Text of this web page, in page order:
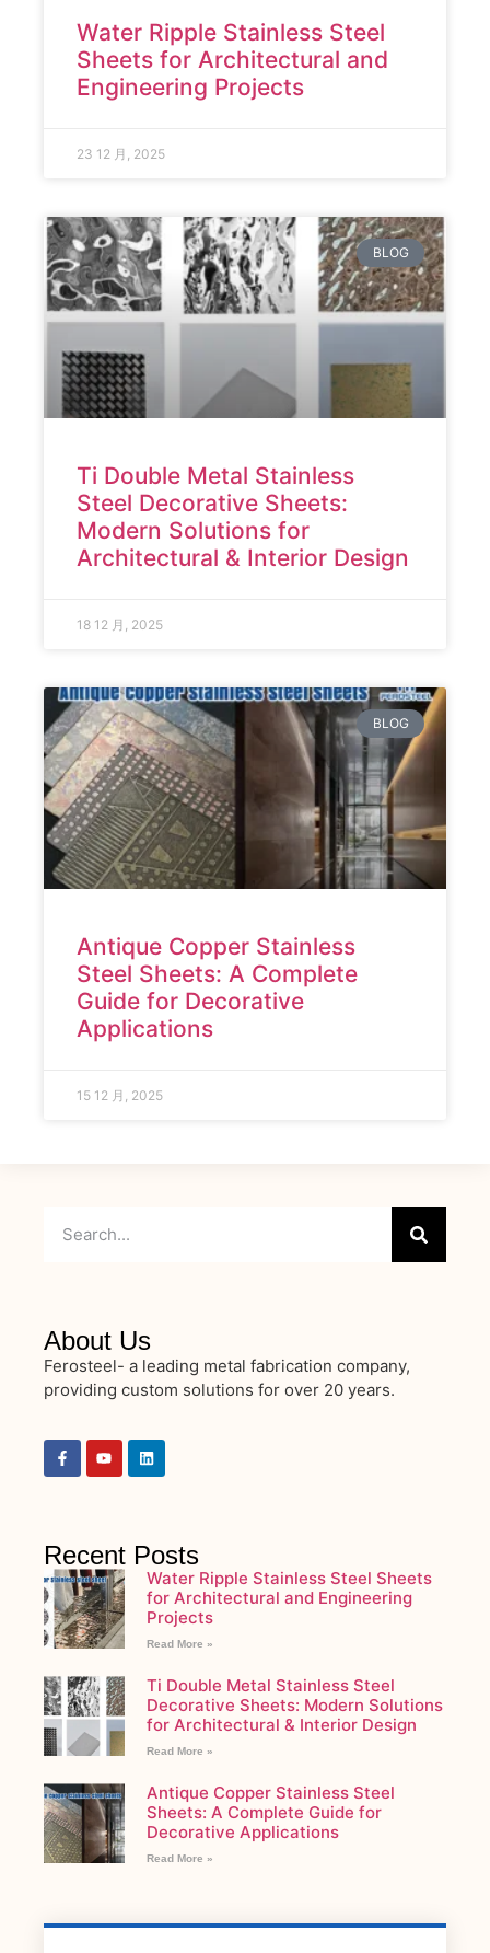
Water Ripple Stainless Steel
Sheets for Architectural and
Engineering Projects
23 12 月, 2025
BLOG
Ti Double Metal Stainless
Steel Decorative Sheets:
Modern Solutions for
Architectural & Interior Design
18 12 月, 2025
BLOG
Antique Copper Stainless
Steel Sheets: A Complete
Guide for Decorative
Applications
15 12 月, 2025
About Us
Ferosteel- a leading metal fabrication company,
providing custom solutions for over 20 years.
Recent Posts
Water Ripple Stainless Steel Sheets
for Architectural and Engineering
Projects
Read More »
Ti Double Metal Stainless Steel
Decorative Sheets: Modern Solutions
for Architectural & Interior Design
Read More »
Antique Copper Stainless Steel
Sheets: A Complete Guide for
Decorative Applications
Read More »